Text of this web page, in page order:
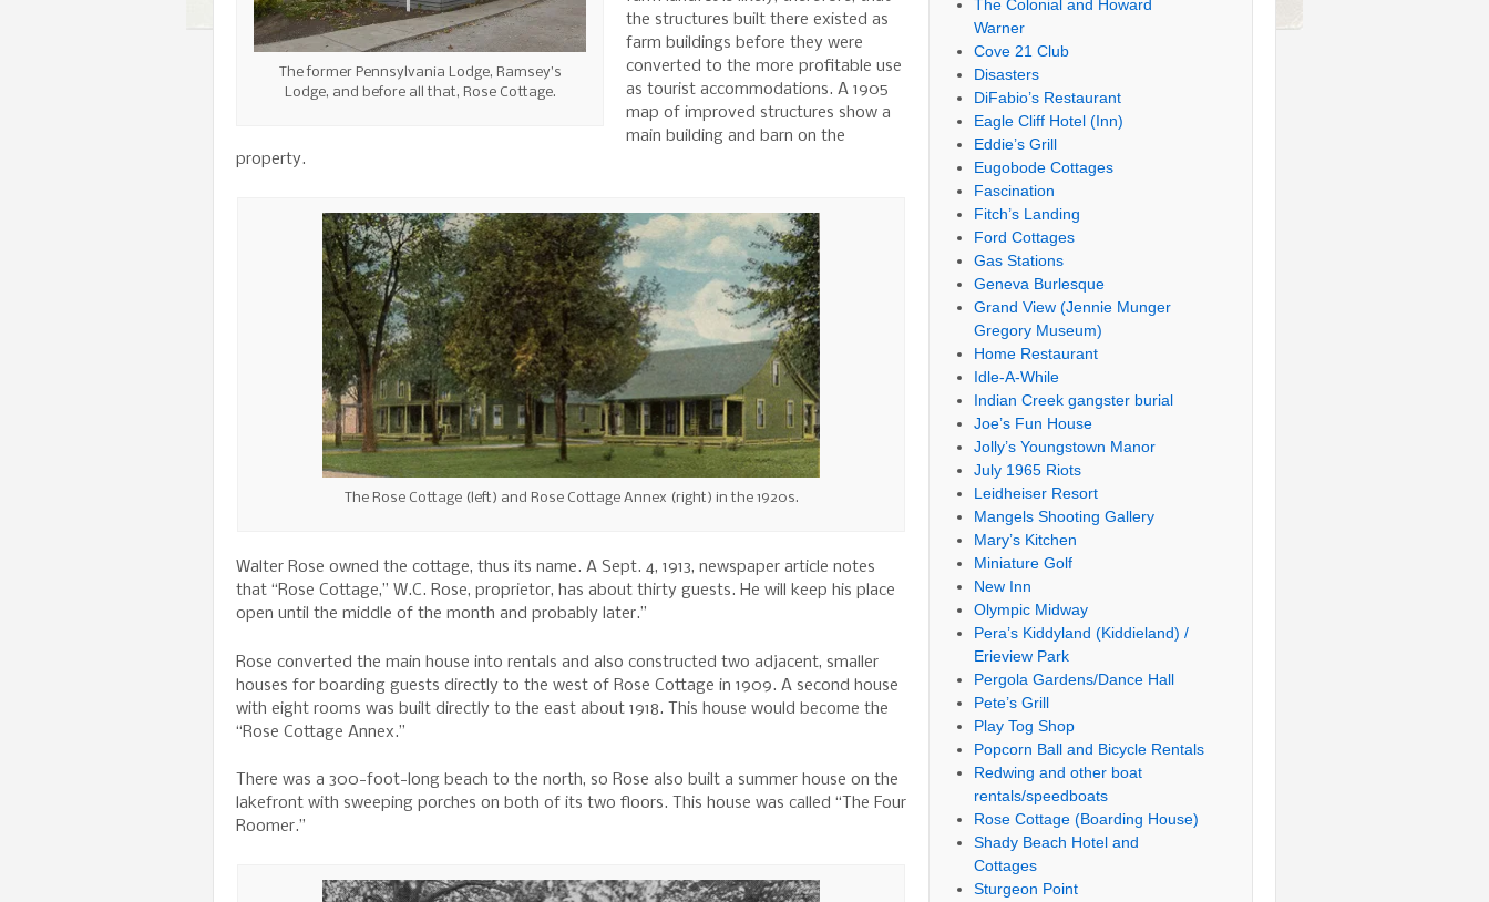
The former Pennsylvania Lodge, Ramsey’s
Lodge, and before all that, Rose Cottage.
the structures built there existed as
farm buildings before they were
converted to the more profitable use
as tourist accommodations. A 1905
map of improved structures show a
main building and barn on the
property.
The Rose Cottage (left) and Rose Cottage Annex (right) in the 1920s.
Walter Rose owned the cottage, thus its name. A Sept. 4, 1913, newspaper article notes
that “Rose Cottage,” W.C. Rose, proprietor, has about thirty guests. He will keep his place
open until the middle of the month and probably later.”
Rose converted the main house into rentals and also constructed two adjacent, smaller
houses for boarding guests directly to the west of Rose Cottage in 1909. A second house
with eight rooms was built directly to the east about 1918. This house would become the
“Rose Cottage Annex.”
There was a 300-foot-long beach to the north, so Rose also built a summer house on the
lakefront with sweeping porches on both of its two floors. This house was called “The Four
Roomer.”
The Colonial and Howard
Warner
Cove 21 Club
Disasters
DiFabio’s Restaurant
Eagle Cliff Hotel (Inn)
Eddie’s Grill
Eugobode Cottages
Fascination
Fitch’s Landing
Ford Cottages
Gas Stations
Geneva Burlesque
Grand View (Jennie Munger
Gregory Museum)
Home Restaurant
Idle-A-While
Indian Creek gangster burial
Joe’s Fun House
Jolly’s Youngstown Manor
July 1965 Riots
Leidheiser Resort
Mangels Shooting Gallery
Mary’s Kitchen
Miniature Golf
New Inn
Olympic Midway
Pera’s Kiddyland (Kiddieland) /
Erieview Park
Pergola Gardens/Dance Hall
Pete’s Grill
Play Tog Shop
Popcorn Ball and Bicycle Rentals
Redwing and other boat
rentals/speedboats
Rose Cottage (Boarding House)
Shady Beach Hotel and
Cottages
Sturgeon Point